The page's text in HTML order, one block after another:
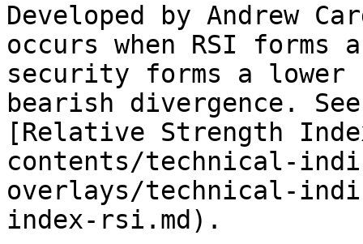
Developed by Andrew
occurs when RSI forms
security forms a
bearish divergence.
[Relative Strength
contents/technical-
overlays/technical-
index-rsi.md).